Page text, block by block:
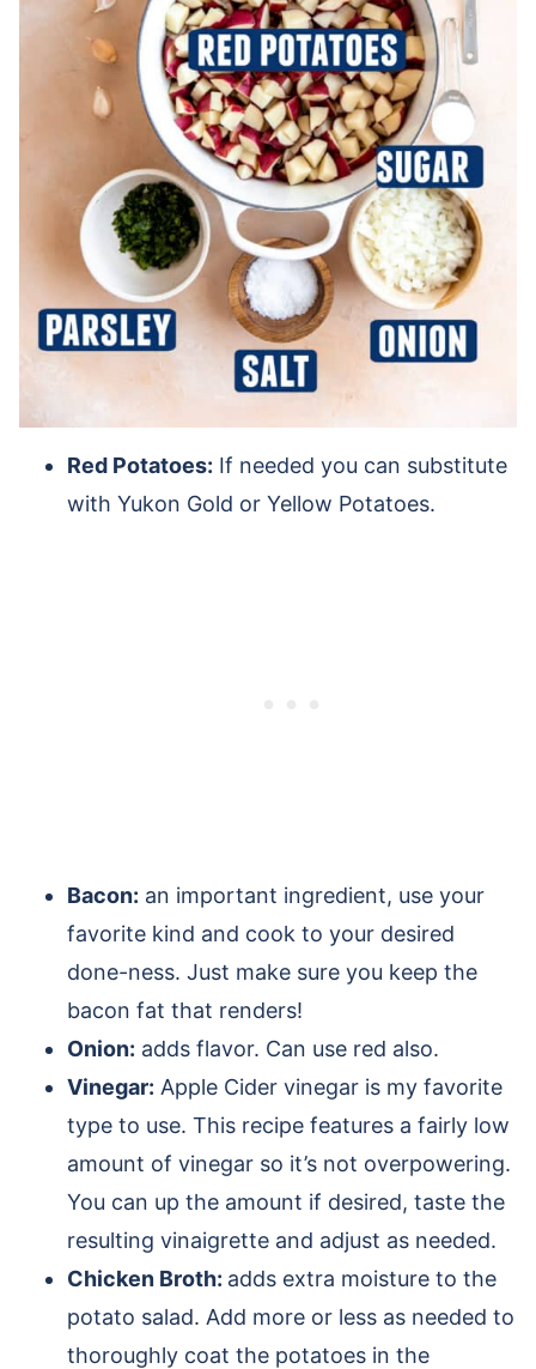
Red Potatoes: If needed you can substitute
with Yukon Gold or Yellow Potatoes.
Bacon: an important ingredient, use your
favorite kind and cook to your desired
done-ness. Just make sure you keep the
bacon fat that renders!
Onion: adds flavor. Can use red also.
Vinegar: Apple Cider vinegar is my favorite
type to use. This recipe features a fairly low
amount of vinegar so it’s not overpowering.
You can up the amount if desired, taste the
resulting vinaigrette and adjust as needed.
Chicken Broth: adds extra moisture to the
potato salad. Add more or less as needed to
thoroughly coat the potatoes in the